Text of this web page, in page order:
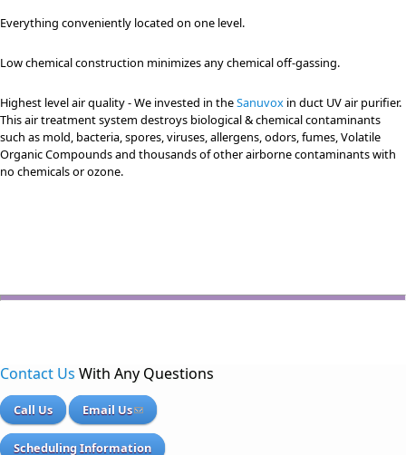
Everything conveniently located on one level.
Low chemical construction minimizes any chemical off-gassing.
Highest level air quality - We invested in theSanuvox in duct UV air purifier.
This air treatment system destroys biological & chemical contaminants
such as mold, bacteria, spores, viruses, allergens, odors, fumes, Volatile
Organic Compounds and thousands of other airborne contaminants with
no chemicals or ozone.
Contact Us With Any Questions
Call Us Email Us
Scheduling Information